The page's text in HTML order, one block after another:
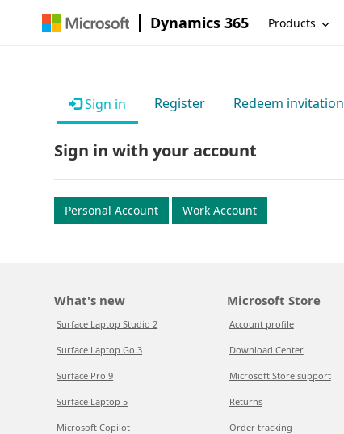
Dynamics 365 Products
Sign in Register Redeem invitation
Sign in with your account
Personal Account Work Account
What's new
Surface Laptop Studio 2
Surface Laptop Go 3
Surface Pro 9
Surface Laptop 5
Microsoft Copilot
Microsoft Store
Account profile
Download Center
Microsoft Store support
Returns
Order tracking